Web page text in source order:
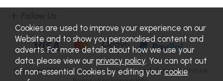
Copyright 2026.Sitemap. All rights reserved. Haskins Furniture.
Cookies are used to improve your experience on our
Website and to show you personalised content and
adverts. For more details about how we use your
data, please view our privacy policy. You can opt out
of non-essential Cookies by editing your cookie